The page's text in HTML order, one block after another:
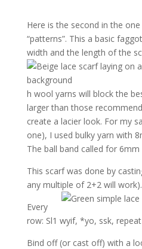
Here is the second in the
“patterns”. This a basic
width and the length of the
h wool yarns will block the
larger than those
create a lacier look. For my
one), I used bulky yarn with
The ball band called for 6mm
This scarf was done by
any multiple of 2+2 will work).
Every
row: Sl1 wyif, *yo, ssk,
Bind off (or cast off) with a